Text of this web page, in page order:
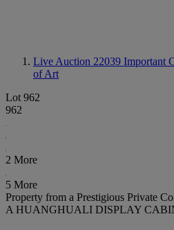
Live Auction 22039 Important
of Art
Lot 962
962
2 More
5 More
Property from a Prestigious Private
A HUANGHUALI DISPLAY